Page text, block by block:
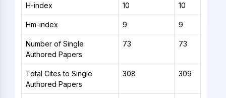
H-index 10 10
Hm-index 9 9
Number of Single
Authored Papers
73 73
Total Cites to Single
Authored Papers
308 309